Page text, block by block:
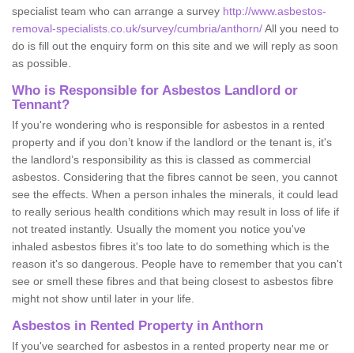
specialist team who can arrange a survey http://www.asbestos-
removal-specialists.co.uk/survey/cumbria/anthorn/All you need to
do is fill out the enquiry form on this site and we will reply as soon
as possible.
Who is Responsible for Asbestos Landlord or
Tennant?
If you're wondering who is responsible for asbestos in a rented
property and if you don’t know if the landlord or the tenant is, it's
the landlord’s responsibility as this is classed as commercial
asbestos. Considering that the fibres cannot be seen, you cannot
see the effects. When a person inhales the minerals, it could lead
to really serious health conditions which may result in loss of life if
not treated instantly. Usually the moment you notice you've
inhaled asbestos fibres it's too late to do something which is the
reason it's so dangerous. People have to remember that you can't
see or smell these fibres and that being closest to asbestos fibre
might not show until later in your life.
Asbestos in Rented Property in Anthorn
If you've searched for asbestos in a rented property near me or